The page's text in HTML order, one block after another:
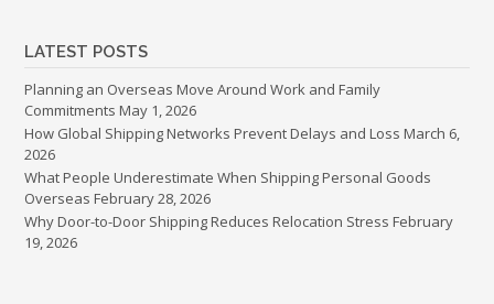
LATEST POSTS
Planning an Overseas Move Around Work and Family
Commitments May 1, 2026
How Global Shipping Networks Prevent Delays and Loss March 6,
2026
What People Underestimate When Shipping Personal Goods
Overseas February 28, 2026
Why Door-to-Door Shipping Reduces Relocation Stress February
19, 2026